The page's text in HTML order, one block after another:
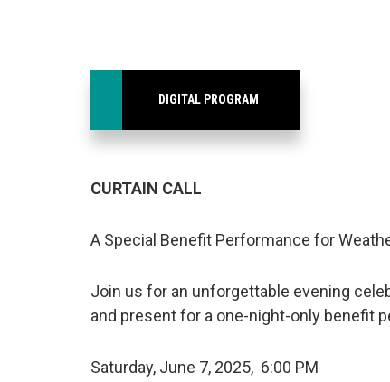
DIGITAL PROGRAM
CURTAIN CALL
A Special Benefit Performance for
Join us for an unforgettable evening
and present for a one-night-only benefit
Saturday, June 7, 2025, 6:00 PM